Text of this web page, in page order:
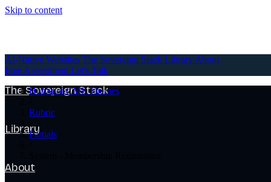
Skip to content
AI-Native Websites
The Sovereign Stack
Library
About
AI-Native Websites The Sovereign Stack Library About
Free Assessment Let's Talk
HubSpot CMS Themes
Rubric
Partials